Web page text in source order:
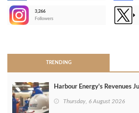
3,266
Followers
TRENDING
Harbour Energy's Revenues
Thursday, 6 August 2026